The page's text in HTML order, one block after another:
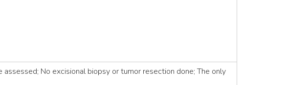
No excisional biopsy or tumor resection done; The only